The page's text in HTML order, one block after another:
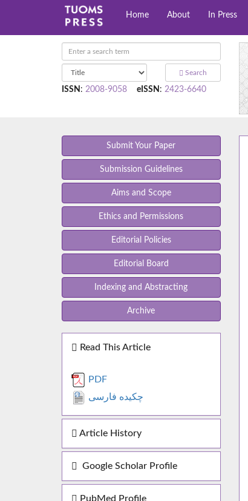
Home About In Press
Search
ISSN : 2008-9058 eISSN : 2423-6640
Submit Your Paper
Submission Guidelines
Aims and Scope
Ethics and Permissions
Editorial Policies
Editorial Board
Indexing and Abstracting
Archive
Read This Article
PDF
چکیده فارسی
Article History
Google Scholar Profile
PubMed Profile